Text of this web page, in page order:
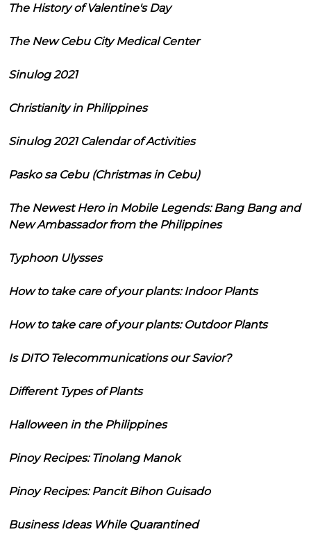
The History of Valentine's Day
The New Cebu City Medical Center
Sinulog 2021
Christianity in Philippines
Sinulog 2021 Calendar of Activities
Pasko sa Cebu (Christmas in Cebu)
The Newest Hero in Mobile Legends: Bang Bang and
New Ambassador from the Philippines
Typhoon Ulysses
How to take care of your plants: Indoor Plants
How to take care of your plants: Outdoor Plants
Is DITO Telecommunications our Savior?
Different Types of Plants
Halloween in the Philippines
Pinoy Recipes: Tinolang Manok
Pinoy Recipes: Pancit Bihon Guisado
Business Ideas While Quarantined